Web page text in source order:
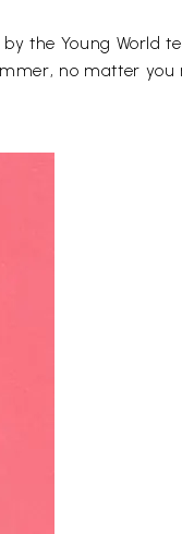
the Young World
no matter you